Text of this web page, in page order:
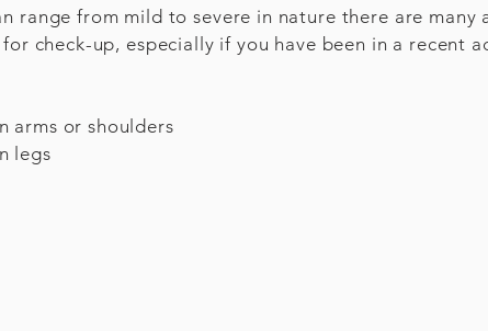
range from mild to severe in nature there are many
check-up, especially if you have been in a recent
arms or shoulders
legs